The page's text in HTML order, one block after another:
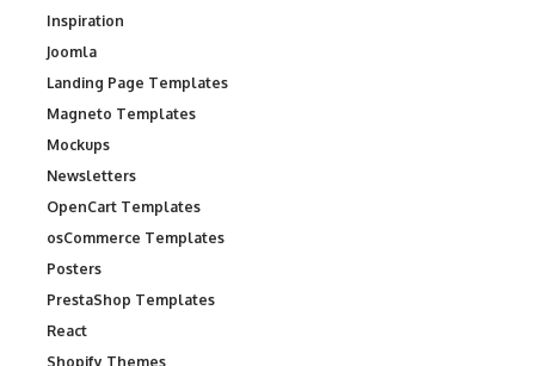
Inspiration
Joomla
Landing Page Templates
Magneto Templates
Mockups
Newsletters
OpenCart Templates
osCommerce Templates
Posters
PrestaShop Templates
React
Shopify Themes